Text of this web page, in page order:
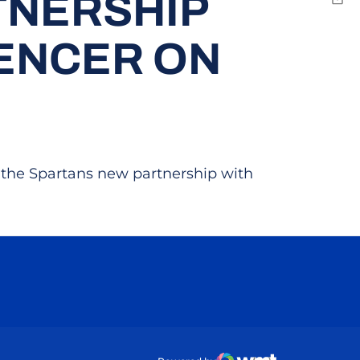
ON
Spartans new partnership with